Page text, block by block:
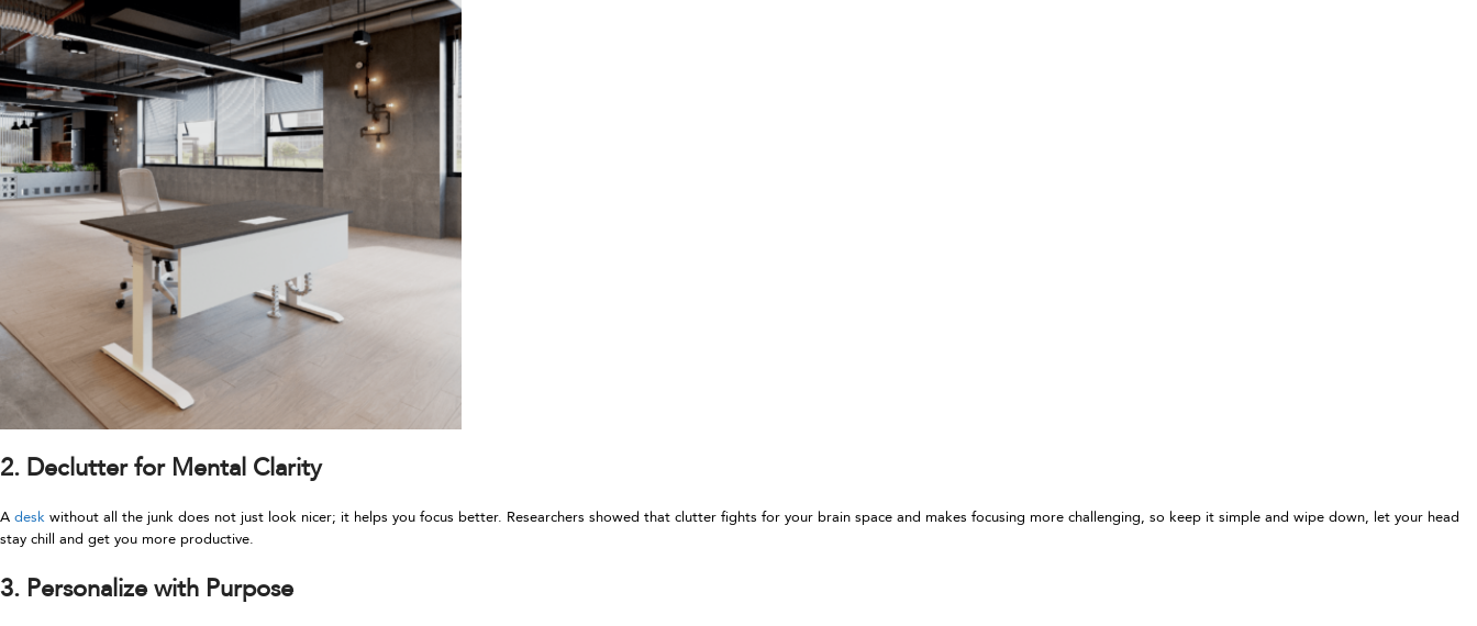
2. Declutter for Mental Clarity
A desk without all the junk does not just look nicer; it helps you focus better. Researchers showed that clutter fights for your brain space and makes focusing more challenging, so keep it simple and wipe down, let your head
stay chill and get you more productive.
3. Personalize with Purpose